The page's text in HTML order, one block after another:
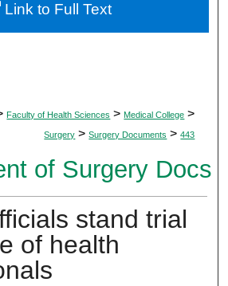
Commons Network™
Faculty of Health Sciences > Medical College >
Surgery > Surgery Documents > 443
of Surgery Docs
stand trial
of health
Link to Full Text